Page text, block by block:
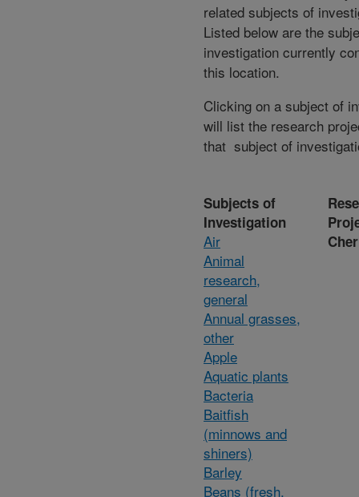
related subjects of
Listed below are the
investigation currently
this location.
Clicking on a subject of
will list the research
that subject of
Subjects of
Investigation
Air
Animal
research,
general
Annual grasses,
other
Apple
Aquatic plants
Bacteria
Baitfish
(minnows and
shiners)
Barley
Beans (fresh,